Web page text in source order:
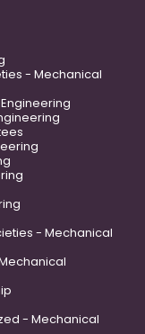
- Mechanical
- Mechanical
- Mechanical